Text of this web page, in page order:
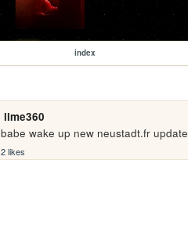
index
lime360
babe wake up new neustadt.fr update
2 likes